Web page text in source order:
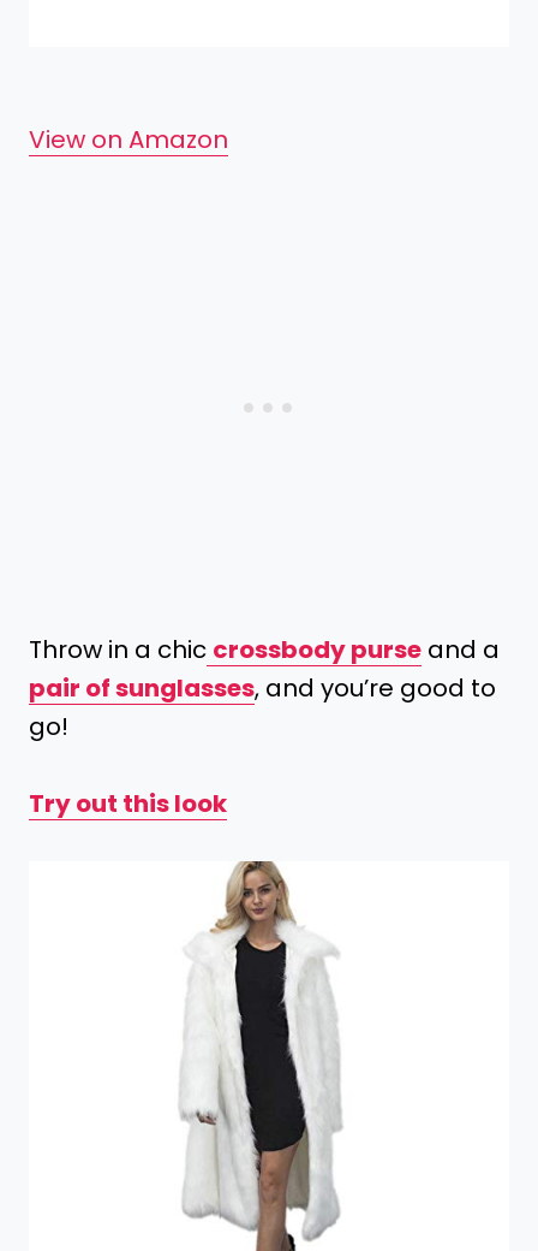
View on Amazon
Throw in a chic crossbody purse and a
pair of sunglasses, and you’re good to
go!
Try out this look